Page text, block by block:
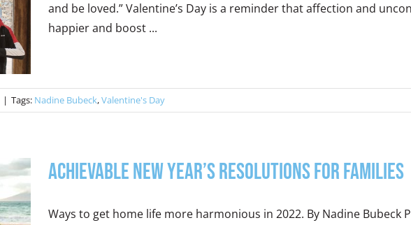
and be loved.” Valentine’s Day is a reminder that affection and
happier and boost ...
| Tags: Nadine Bubeck,Valentine's Day
Achievable New Year’s Resolutions for Families
Ways to get home life more harmonious in 2022. By Nadine Bubeck